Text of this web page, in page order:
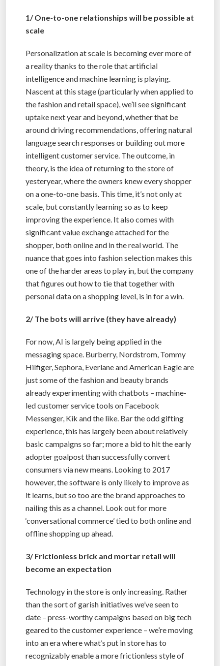
1/ One-to-one relationships will be possible at
scale
Personalization at scale is becoming ever more of
a reality thanks to the role that artificial
intelligence and machine learning is playing.
Nascent at this stage (particularly when applied to
the fashion and retail space), we’ll see significant
uptake next year and beyond, whether that be
around driving recommendations, offering natural
language search responses or building out more
intelligent customer service. The outcome, in
theory, is the idea of returning to the store of
yesteryear, where the owners knew every shopper
on a one-to-one basis. This time, it’s not only at
scale, but constantly learning so as to keep
improving the experience. It also comes with
significant value exchange attached for the
shopper, both online and in the real world. The
nuance that goes into fashion selection makes this
one of the harder areas to play in, but the company
that figures out how to tie that together with
personal data on a shopping level, is in for a win.
2/ The bots will arrive (they have already)
For now, AI is largely being applied in the
messaging space. Burberry, Nordstrom, Tommy
Hilfiger, Sephora, Everlane and American Eagle are
just some of the fashion and beauty brands
already experimenting with chatbots – machine-
led customer service tools on Facebook
Messenger, Kik and the like. Bar the odd gifting
experience, this has largely been about relatively
basic campaigns so far; more a bid to hit the early
adopter goalpost than successfully convert
consumers via new means. Looking to 2017
however, the software is only likely to improve as
it learns, but so too are the brand approaches to
nailing this as a channel. Look out for more
‘conversational commerce’ tied to both online and
offline shopping up ahead.
3/ Frictionless brick and mortar retail will
become an expectation
Technology in the store is only increasing. Rather
than the sort of garish initiatives we’ve seen to
date – press-worthy campaigns based on big tech
geared to the customer experience – we’re moving
into an era where what’s put in store has to
recognizably enable a more frictionless style of